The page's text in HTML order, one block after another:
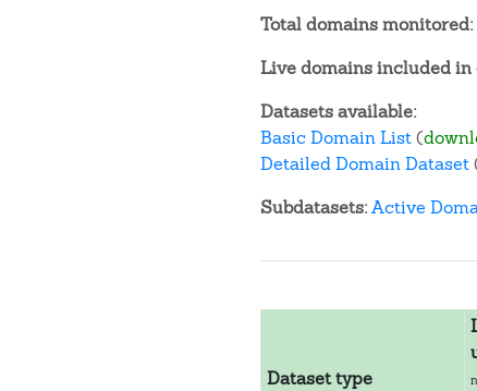
Total domains monitored:
Live domains included in
Datasets available:
Basic Domain List(
Detailed Domain Dataset
Subdatasets:Active
Dataset type